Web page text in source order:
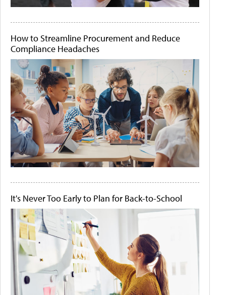
How to Streamline Procurement and Reduce
Compliance Headaches
It's Never Too Early to Plan for Back-to-School